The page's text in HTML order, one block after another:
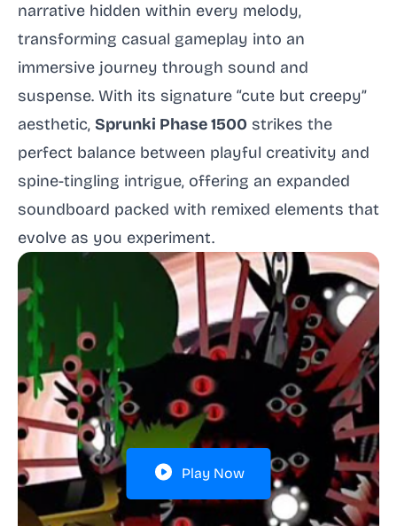
narrative hidden within every melody,
transforming casual gameplay into an
immersive journey through sound and
suspense. With its signature “cute but creepy”
aesthetic, Sprunki Phase 1500 strikes the
perfect balance between playful creativity and
spine-tingling intrigue, offering an expanded
soundboard packed with remixed elements that
evolve as you experiment.
Play Now